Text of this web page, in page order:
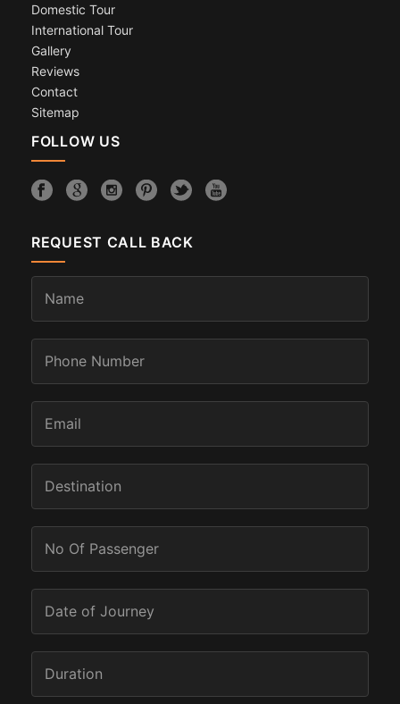
Domestic Tour
International Tour
Gallery
Reviews
Contact
Sitemap
FOLLOW US
REQUEST CALL BACK